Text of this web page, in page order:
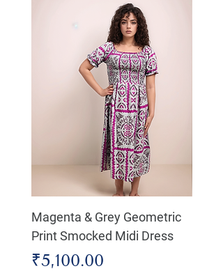
Magenta & Grey Geometric
Print Smocked Midi Dress
Price
₹5,100.00